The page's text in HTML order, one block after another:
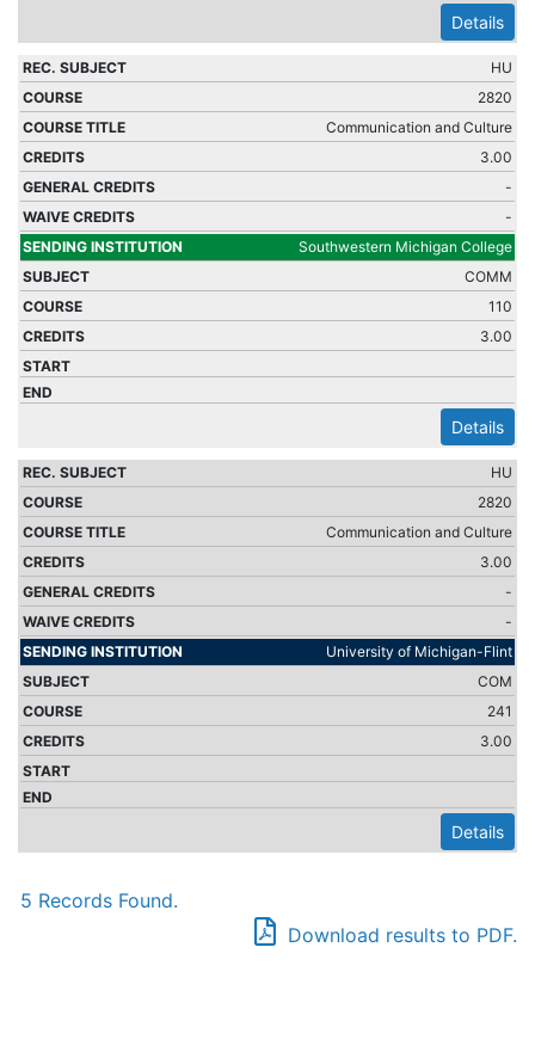
Details
HU
2820
Communication and Culture
3.00
-
-
Southwestern Michigan College
COMM
110
3.00
Details
HU
2820
Communication and Culture
3.00
-
-
University of Michigan-Flint
COM
241
3.00
Details
5 Records Found.
Download results to PDF.